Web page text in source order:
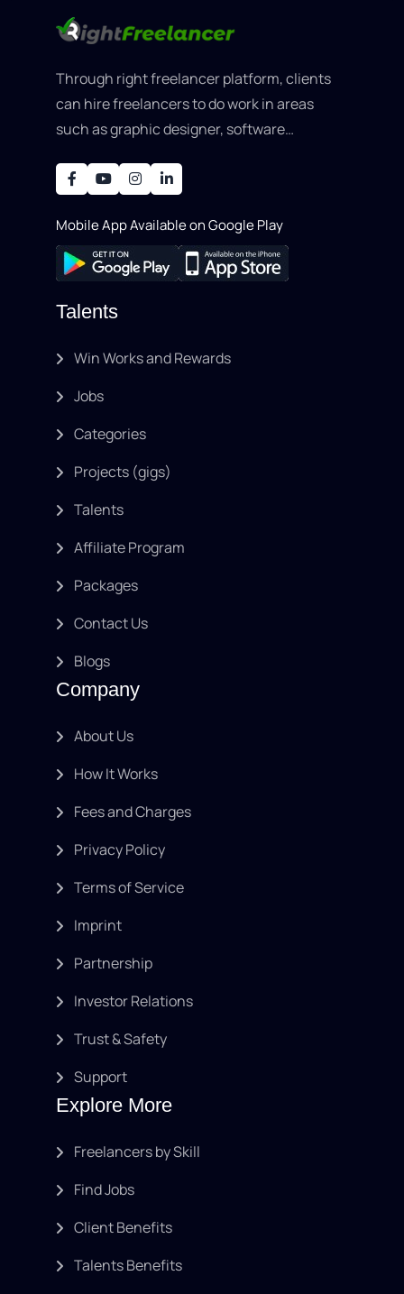
Through right freelancer platform, clients
can hire freelancers to do work in areas
such as graphic designer, software
Mobile App Available on Google Play
Talents
Win Works and Rewards
Jobs
Categories
Projects (gigs)
Talents
Affiliate Program
Packages
Contact Us
Blogs
Company
About Us
How It Works
Fees and Charges
Privacy Policy
Terms of Service
Imprint
Partnership
Investor Relations
Trust & Safety
Support
Explore More
Freelancers by Skill
Find Jobs
Client Benefits
Talents Benefits